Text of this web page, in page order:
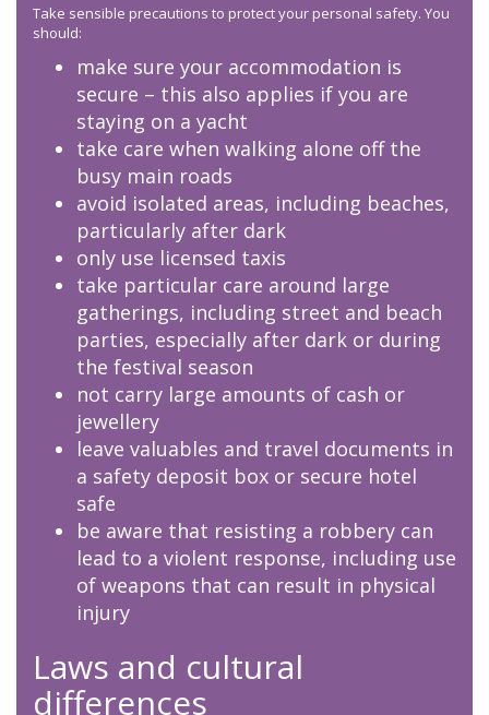
Take sensible precautions to protect your personal safety. You
should:
make sure your accommodation is
secure – this also applies if you are
staying on a yacht
take care when walking alone off the
busy main roads
avoid isolated areas, including beaches,
particularly after dark
only use licensed taxis
take particular care around large
gatherings, including street and beach
parties, especially after dark or during
the festival season
not carry large amounts of cash or
jewellery
leave valuables and travel documents in
a safety deposit box or secure hotel
safe
be aware that resisting a robbery can
lead to a violent response, including use
of weapons that can result in physical
injury
Laws and cultural
differences